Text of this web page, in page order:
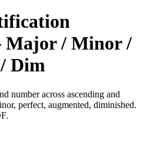
Major / Minor /
Dim
number across ascending and
perfect, augmented, diminished.